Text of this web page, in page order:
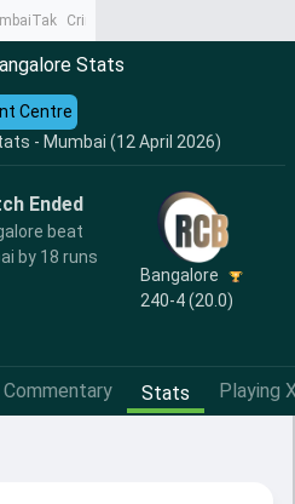
CrimeTak
Stats
- Mumbai (12 April 2026)
Centre
Ended
beat
by 18 runs
Bangalore
240-4 (20.0)
Commentary Stats Playing